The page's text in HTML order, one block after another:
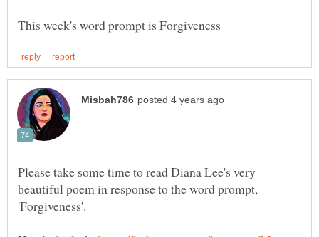
Please take some time to read Diana Lee's very
beautiful poem in response to the word prompt,
'Forgiveness'.